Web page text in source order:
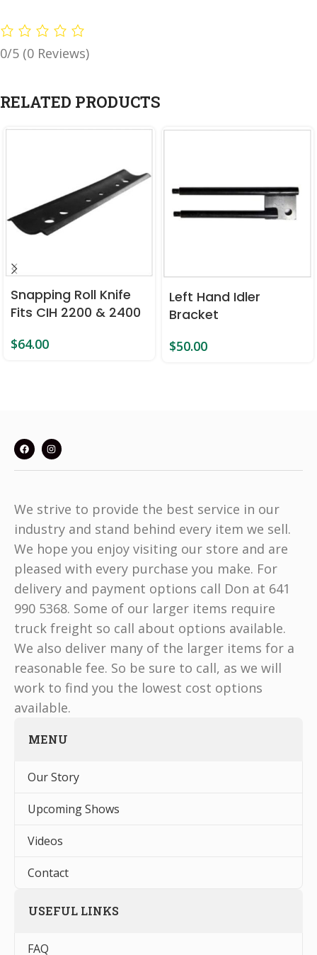
0/5 (0 Reviews)
RELATED PRODUCTS
Snapping Roll Knife
Fits CIH 2200 & 2400
$64.00
Left Hand Idler
Bracket
$50.00
We strive to provide the best service in our
industry and stand behind every item we sell.
We hope you enjoy visiting our store and are
pleased with every purchase you make. For
delivery and payment options call Don at 641
990 5368. Some of our larger items require
truck freight so call about options available.
We also deliver many of the larger items for a
reasonable fee. So be sure to call, as we will
work to find you the lowest cost options
available.
MENU
Our Story
Upcoming Shows
Videos
Contact
USEFUL LINKS
FAQ